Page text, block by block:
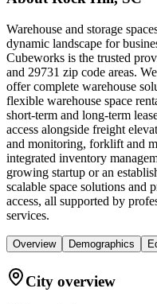
Warehouse and storage
dynamic landscape for
Cubeworks is the trusted
and 29731 zip code areas.
offer complete warehouse
flexible warehouse space
short-term and long-term
access alongside freight
and monitoring, forklift and
integrated inventory
growing startup or an
scalable space solutions and
access, all supported by
services.
Overview Demographics
City overview